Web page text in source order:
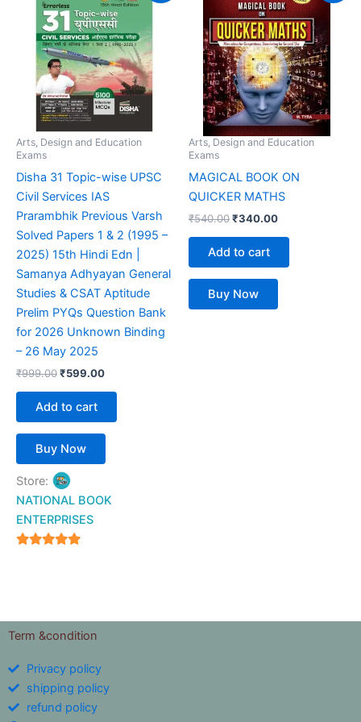
Arts, Design and Education
Exams
Disha 31 Topic-wise UPSC
Civil Services IAS
Prarambhik Previous Varsh
Solved Papers 1 & 2 (1995 –
2025) 15th Hindi Edn |
Samanya Adhyayan General
Studies & CSAT Aptitude
Prelim PYQs Question Bank
for 2026 Unknown Binding
– 26 May 2025
₹999.00
was:
₹999.00.
₹599.00
is:
₹599.00.
Add to cart
Buy Now
Store:
NATIONAL BOOK
ENTERPRISES
Arts, Design and Education
Exams
MAGICAL BOOK ON
QUICKER MATHS
₹540.00
was:
₹540.00.
₹340.00
is:
₹340.00.
Add to cart
Buy Now
Term &condition
Privacy policy
shipping policy
refund policy